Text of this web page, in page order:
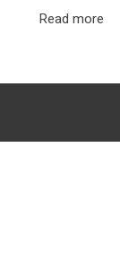
Read more